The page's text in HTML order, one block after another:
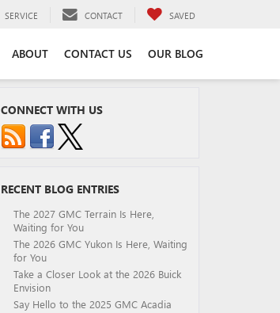
SERVICE CONTACT SAVED
ABOUT CONTACT US OUR BLOG
CONNECT WITH US
RECENT BLOG ENTRIES
The 2027 GMC Terrain Is Here,
Waiting for You
The 2026 GMC Yukon Is Here, Waiting
for You
Take a Closer Look at the 2026 Buick
Envision
Say Hello to the 2025 GMC Acadia